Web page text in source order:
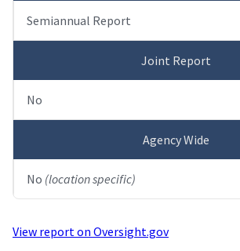
Semiannual Report
Joint Report
No
Agency Wide
No (location specific)
View report on Oversight.gov